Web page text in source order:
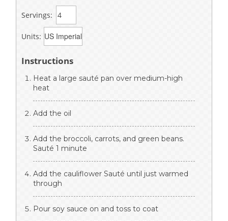
Servings:
Units:
Instructions
Heat a large sauté pan over medium-high
heat
Add the oil
Add the broccoli, carrots, and green beans.
Sauté 1 minute
Add the cauliflower Sauté until just warmed
through
Pour soy sauce on and toss to coat